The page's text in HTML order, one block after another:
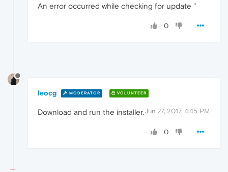
An error occurred while checking for update "
0
leocg MODERATOR VOLUNTEER
Jun 27, 2017, 4:45 PM
Download and run the installer.
0